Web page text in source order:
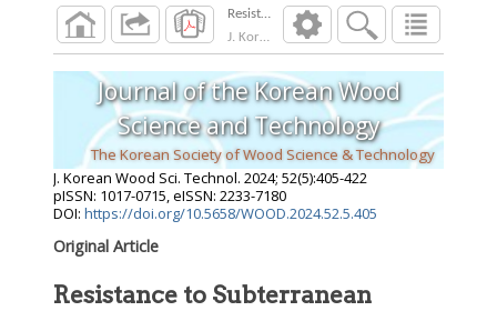
Resistance to Subterranean Termite
J. Korean Wood Sci. Technol.
2024 52
Journal of the Korean Wood
Science and Technology
The Korean Society of Wood Science & Technology
J. Korean Wood Sci. Technol. 2024; 52(5):405-422
pISSN: 1017-0715, eISSN: 2233-7180
DOI: https://doi.org/10.5658/WOOD.2024.52.5.405
Original Article
Resistance to Subterranean